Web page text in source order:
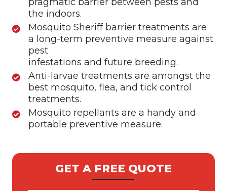
the indoors.
Mosquito Sheriff barrier treatments are
a long-term preventive measure against
pest
infestations and future breeding.
Anti-larvae treatments are amongst the
best mosquito, flea, and tick control
treatments.
Mosquito repellants are a handy and
portable preventive measure.
GET A FREE QUOTE